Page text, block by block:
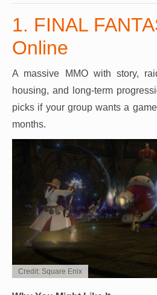
1. FINAL
Online
A massive MMO with story,
housing, and long-term
picks if your group wants a
months.
Credit: Square Enix